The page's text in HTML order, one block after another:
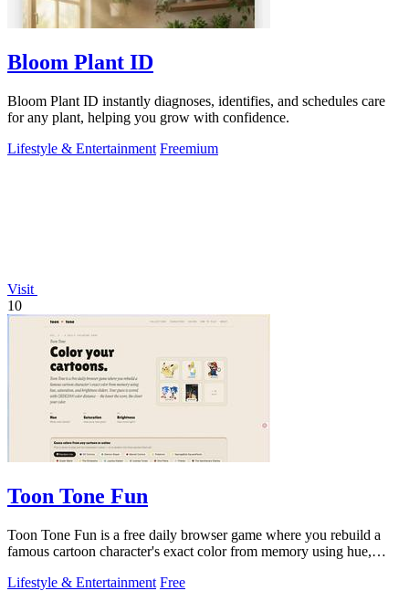
Bloom Plant ID
Bloom Plant ID instantly diagnoses, identifies, and schedules care
for any plant, helping you grow with confidence.
Lifestyle & Entertainment Freemium
Visit
10
Toon Tone Fun
Toon Tone Fun is a free daily browser game where you rebuild a
famous cartoon character's exact color from memory using hue,
Lifestyle & Entertainment Free